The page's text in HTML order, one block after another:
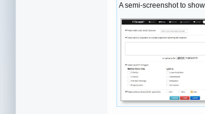
A semi-screenshot to